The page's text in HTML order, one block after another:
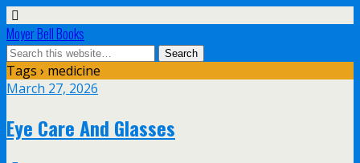
Moyer Bell Books
Tags › medicine
March 27, 2026
Eye Care And Glasses